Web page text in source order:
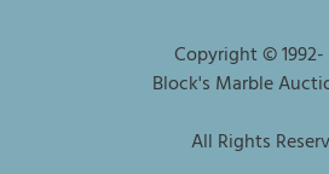
Copyright © 1992-
Block's Marble
All Rights